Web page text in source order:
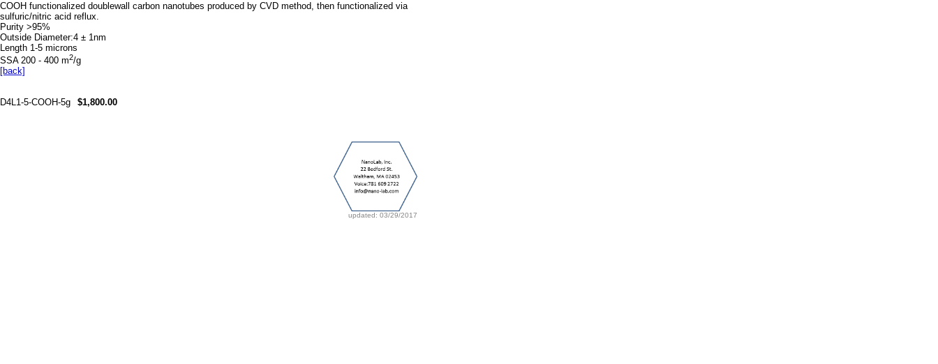
COOH functionalized doublewall carbon nanotubes produced by CVD method, then functionalized via
sulfuric/nitric acid reflux.
Purity >95%
Outside Diameter:4 ± 1nm
Length 1-5 microns
SSA 200 - 400 m2/g
[back]
D4L1-5-COOH-5g $1,800.00
updated: 03/29/2017